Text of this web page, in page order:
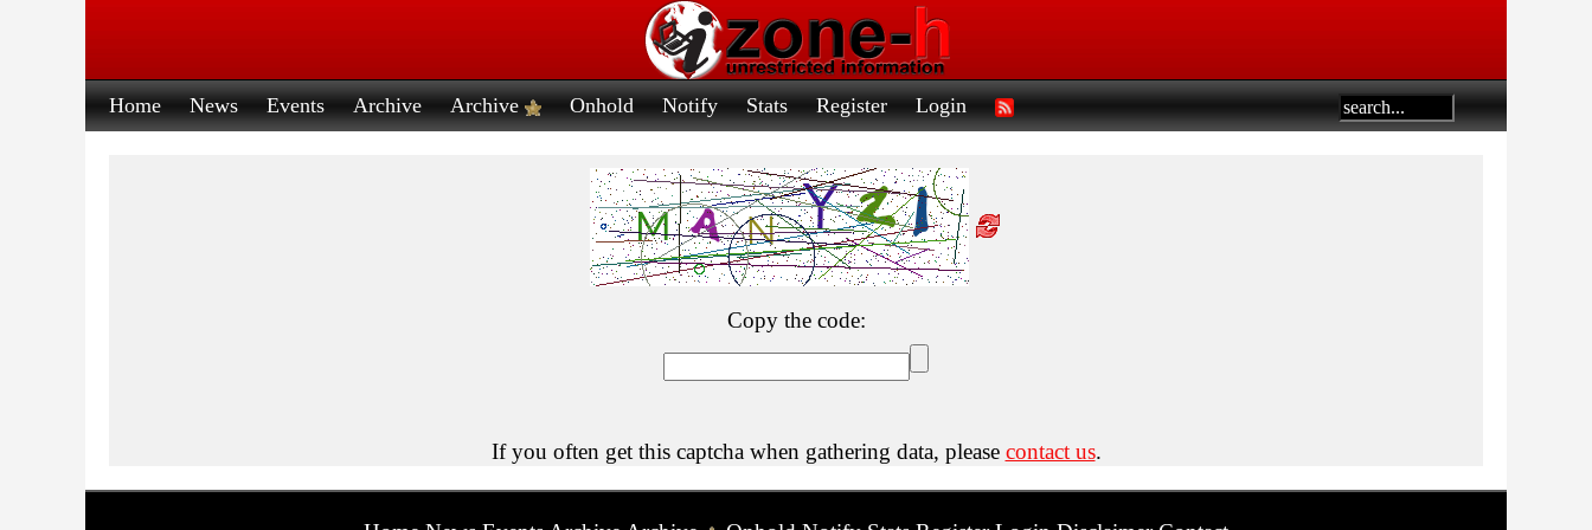
Home News Events Archive Archive Onhold Notify Stats Register Login
Copy the code:
If you often get this captcha when gathering data, please contact us.